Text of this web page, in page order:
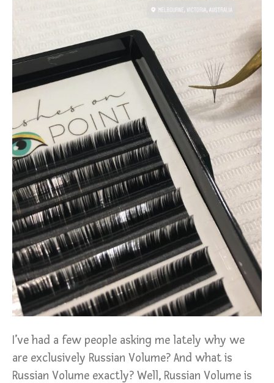
I’ve had a few people asking me lately why we
are exclusively Russian Volume? And what is
Russian Volume exactly? Well, Russian Volume is